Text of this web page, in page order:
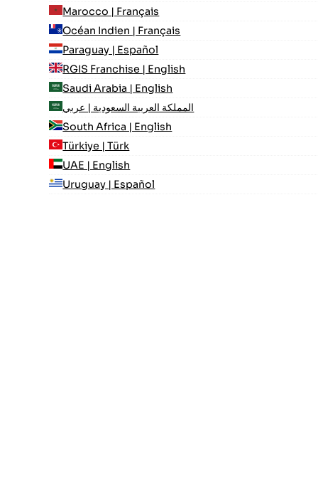
Marocco | Français
Océan Indien | Français
Paraguay | Español
RGIS Franchise | English
Saudi Arabia | English
المملكة العربية السعودية | عربي
South Africa | English
Türkiye | Türk
UAE | English
Uruguay | Español